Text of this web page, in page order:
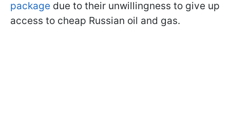
package due to their unwillingness to give up
access to cheap Russian oil and gas.